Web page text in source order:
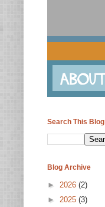
Search This Blog
Blog Archive
► 2026 (2)
► 2025 (3)